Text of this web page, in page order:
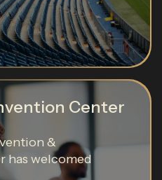
Center
&
has welcomed